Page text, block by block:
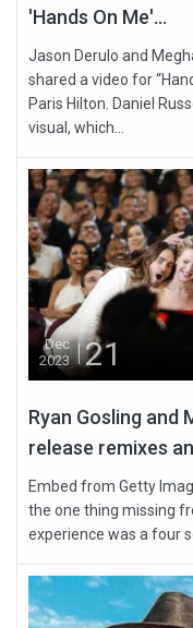
'Hands On Me'...
Jason Derulo and
shared a video for
Paris Hilton. Daniel
visual, which...
Dec
2023
21
Ryan Gosling and
release remixes
Embed from Getty
the one thing missing
experience was a four